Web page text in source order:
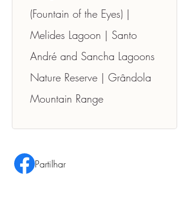
(Fountain of the Eyes) |
Melides Lagoon | Santo
André and Sancha Lagoons
Nature Reserve | Grândola
Mountain Range
Partilhar